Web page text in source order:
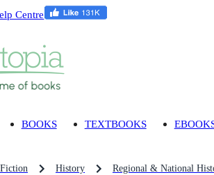
Centre
BOOKS TEXTBOOKS
History Regional & National